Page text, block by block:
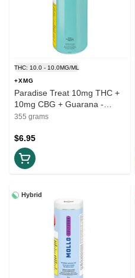
THC: 10.0 - 10.0MG/ML
+XMG
Paradise Treat 10mg THC +
10mg CBG + Guarana -
+XMG - THC:CBG Beverage
355 grams
$6.95
Hybrid